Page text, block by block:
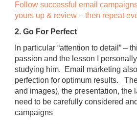
Follow successful email
yours up & review – then repeat
2. Go For Perfect
In particular “attention to detail” –
passion and the lesson I
studying him. Email marketing
perfection for optimum results.
and images), the presentation, the
need to be carefully considered
campaigns